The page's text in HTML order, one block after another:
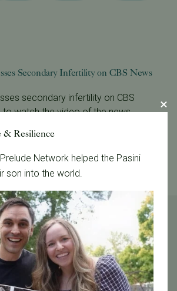
Secondary Infertility on CBS News
secondary infertility on CBS
to watch the video of the news
& Resilience
Network helped the Pasini
son into the world.